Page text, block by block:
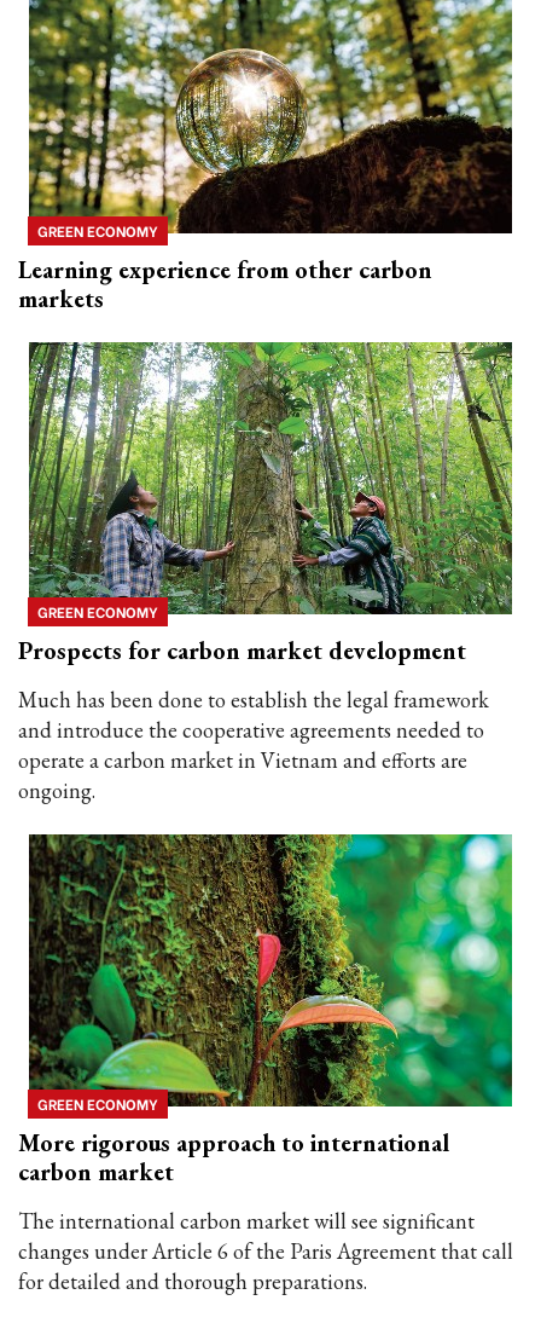
GREEN ECONOMY
Learning experience from other carbon
markets
GREEN ECONOMY
Prospects for carbon market development
Much has been done to establish the legal framework
and introduce the cooperative agreements needed to
operate a carbon market in Vietnam and efforts are
ongoing.
GREEN ECONOMY
More rigorous approach to international
carbon market
The international carbon market will see significant
changes under Article 6 of the Paris Agreement that call
for detailed and thorough preparations.